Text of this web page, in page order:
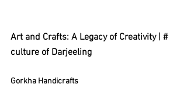
Art and Crafts: A Legacy of Creativity | #
culture of Darjeeling
Gorkha Handicrafts